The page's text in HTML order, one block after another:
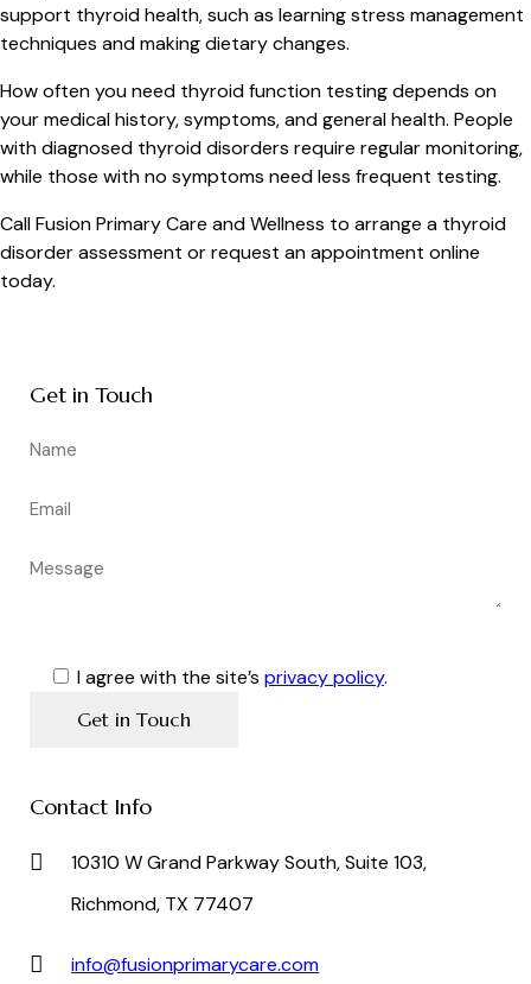
support thyroid health, such as learning stress management
techniques and making dietary changes.
How often you need thyroid function testing depends on
your medical history, symptoms, and general health. People
with diagnosed thyroid disorders require regular monitoring,
while those with no symptoms need less frequent testing.
Call Fusion Primary Care and Wellness to arrange a thyroid
disorder assessment or request an appointment online
today.
Get in Touch
I agree with the site’s privacy policy.
Contact Info
10310 W Grand Parkway South, Suite 103,
Richmond, TX 77407
info@fusionprimarycare.com